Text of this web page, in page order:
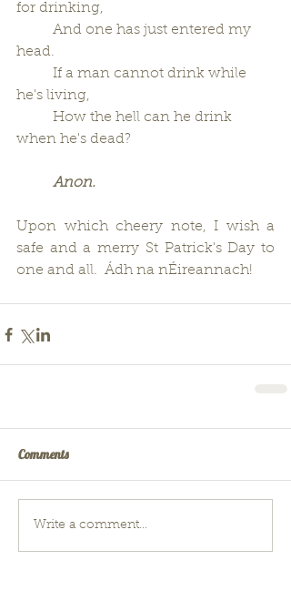
for drinking,
head.
he's living,
when he's dead?
          Anon.
Upon which cheery note, I wish a
safe and a merry St Patrick's Day to
one and all.  Ádh na nÉireannach!
Comments
Write a comment...